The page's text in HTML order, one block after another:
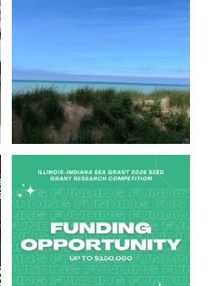
Got a research idea for southern
Lake Michigan?...
12 0